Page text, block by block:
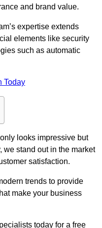
and brand value.
expertise extends
elements like security
such as automatic
Today
looks impressive but
we stand out in the market
satisfaction.
trends to provide
make your business
today for a free